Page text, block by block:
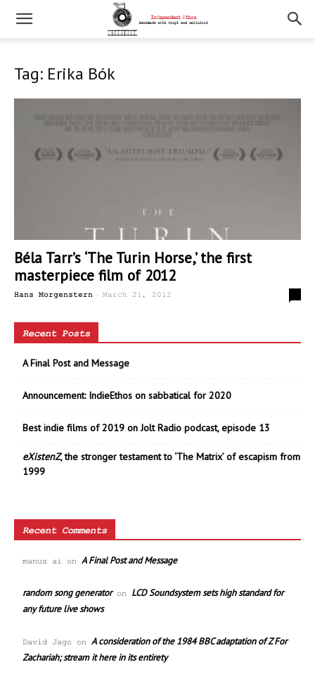
Tag: Erika Bók
Béla Tarr’s ‘The Turin Horse,’ the first
masterpiece film of 2012
Hans Morgenstern - March 21, 2012
Recent Posts
A Final Post and Message
Announcement: IndieEthos on sabbatical for 2020
Best indie films of 2019 on Jolt Radio podcast, episode 13
eXistenZ, the stronger testament to ‘The Matrix’ of escapism from
1999
Recent Comments
manus ai on A Final Post and Message
random song generatoron LCD Soundsystem sets high standard for
any future live shows
David Jago on A consideration of the 1984 BBC adaptation of Z For
Zachariah; stream it here in its entirety